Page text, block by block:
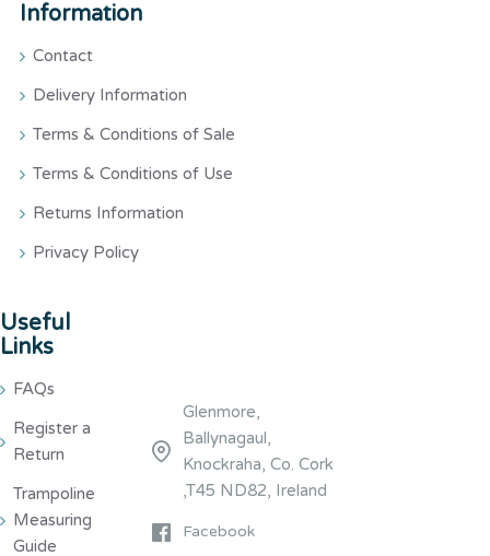
Information
Contact
Delivery Information
Terms & Conditions of Sale
Terms & Conditions of Use
Returns Information
Privacy Policy
Useful
Links
FAQs
Register a
Return
Trampoline
Measuring
Guide
Glenmore,
Ballynagaul,
Knockraha, Co. Cork
,T45 ND82, Ireland
Facebook